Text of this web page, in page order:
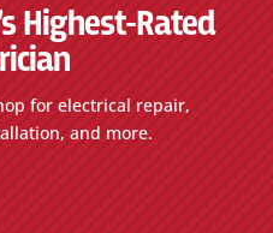
Highest-Rated
for electrical repair,
and more.